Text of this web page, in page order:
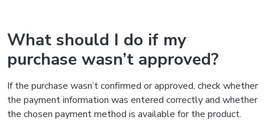
What should I do if my
purchase wasn’t approved?
If the purchase wasn’t confirmed or approved, check whether
the payment information was entered correctly and whether
the chosen payment method is available for the product.